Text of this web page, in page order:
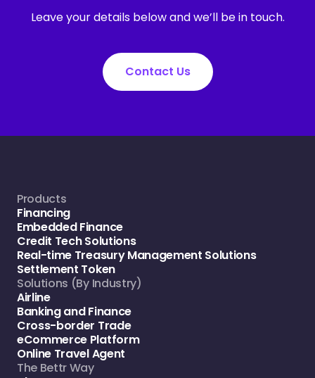
Leave your details below and we’ll be in touch.
Contact Us
Products
Financing
Embedded Finance
Credit Tech Solutions
Real-time Treasury Management Solutions
Settlement Token
Solutions (By Industry)
Airline
Banking and Finance
Cross-border Trade
eCommerce Platform
Online Travel Agent
The Bettr Way